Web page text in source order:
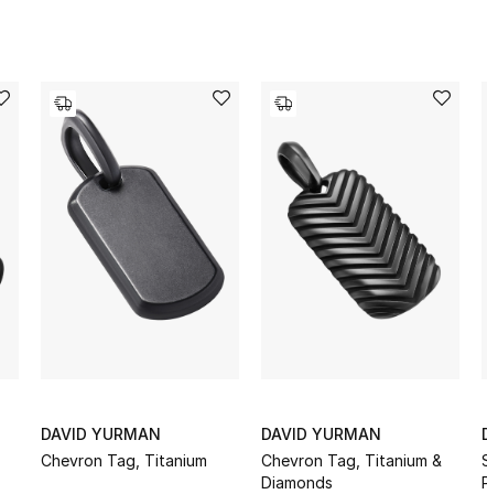
DAVID YURMAN
Chevron Tag, Titanium
DAVID YURMAN
Chevron Tag, Titanium &
Diamonds